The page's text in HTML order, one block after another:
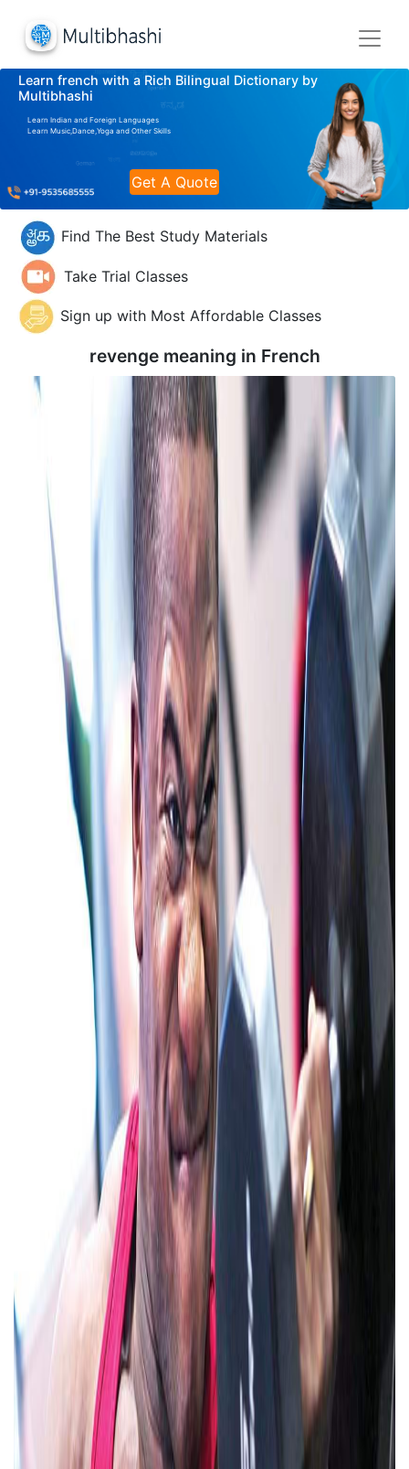
Learn french with a Rich Bilingual Dictionary by
Multibhashi
Learn Indian and Foreign Languages
Learn Music,Dance,Yoga and Other Skills
Get A Quote
Find The Best Study Materials
Take Trial Classes
Sign up with Most Affordable Classes
revenge meaning in French